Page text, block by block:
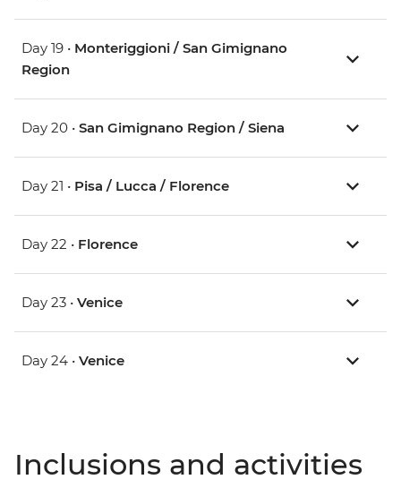
Day 19 • Monteriggioni / San Gimignano
Region
Day 20 • San Gimignano Region / Siena
Day 21 • Pisa / Lucca / Florence
Day 22 • Florence
Day 23 • Venice
Day 24 • Venice
Inclusions and activities